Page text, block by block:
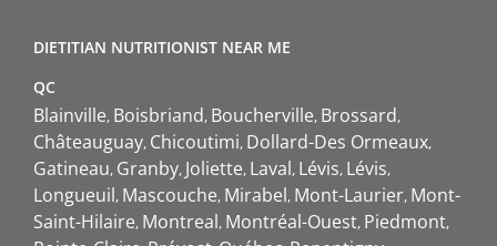
DIETITIAN NUTRITIONIST NEAR ME
QC
Blainville Boisbriand Boucherville Brossard
Châteauguay Chicoutimi Dollard-Des Ormeaux
Gatineau Granby Joliette Laval Lévis Lévis
Longueuil Mascouche Mirabel Mont-Laurier Mont-
Saint-Hilaire Montreal Montréal-Ouest Piedmont